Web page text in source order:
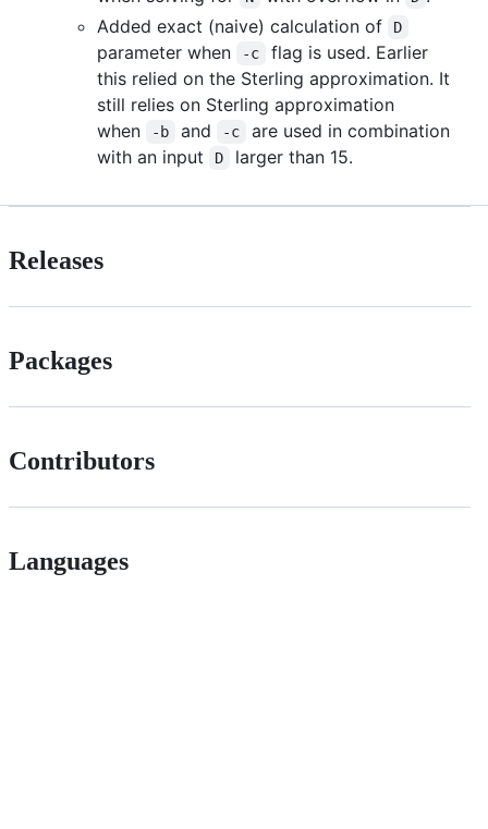
Added exact (naive) calculation of
D
parameter when -c
flag is used. Earlier
this relied on the Sterling approximation. It
still relies on Sterling approximation
when
-b and -c
are used in combination
with an input
D larger than 15.
Releases
Packages
Contributors
Languages